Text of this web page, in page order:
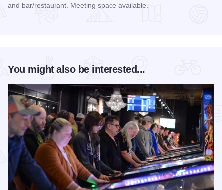
and bar/restaurant. Meeting space available.
You might also be interested...